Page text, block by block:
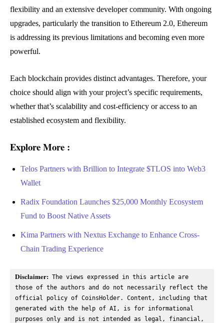
flexibility and an extensive developer community. With ongoing
upgrades, particularly the transition to Ethereum 2.0, Ethereum
is addressing its previous limitations and becoming even more
powerful.
Each blockchain provides distinct advantages. Therefore, your
choice should align with your project’s specific requirements,
whether that’s scalability and cost-efficiency or access to an
established ecosystem and flexibility.
Explore More :
Telos Partners with Brillion to Integrate $TLOS into Web3
Wallet
Radix Foundation Launches $25,000 Monthly Ecosystem
Fund to Boost Native Assets
Kima Partners with Nextus Exchange to Enhance Cross-
Chain Trading Experience
Disclaimer: The views expressed in this article are
those of the authors and do not necessarily reflect the
official policy of CoinsHolder. Content, including that
generated with the help of AI, is for informational
purposes only and is not intended as legal, financial,